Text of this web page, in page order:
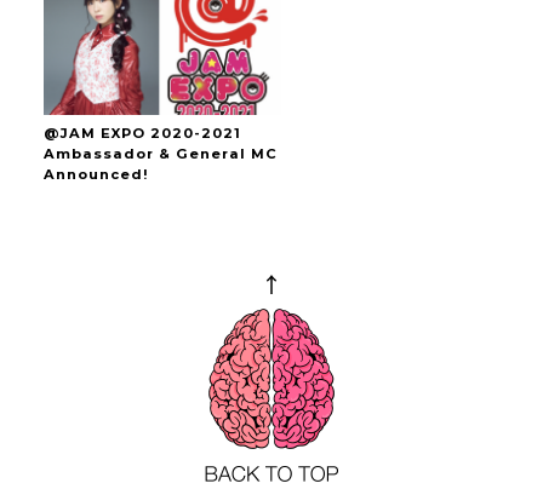
@JAM EXPO 2020-2021
Ambassador & General MC
Announced!